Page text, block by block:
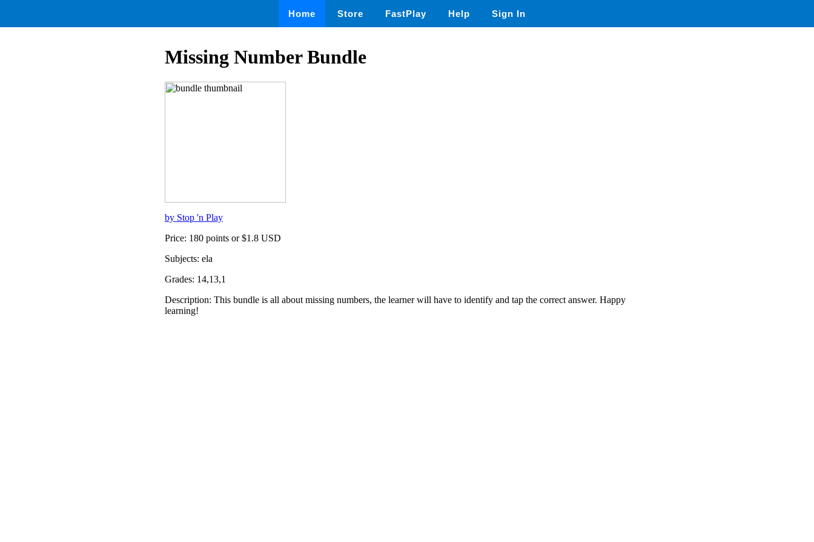
Home Store FastPlay Help Sign In
Missing Number Bundle
by Stop 'n Play
Price: 180 points or $1.8 USD
Subjects: ela
Grades: 14,13,1
Description: This bundle is all about missing numbers, the learner will have to identify and tap the correct answer. Happy
learning!